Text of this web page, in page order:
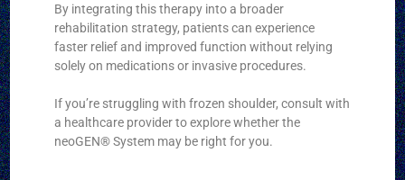
By integrating this therapy into a broader
rehabilitation strategy, patients can experience
faster relief and improved function without relying
solely on medications or invasive procedures.
If you’re struggling with frozen shoulder, consult with
a healthcare provider to explore whether the
neoGEN® System may be right for you.